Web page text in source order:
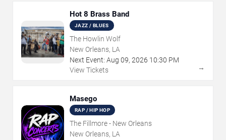
Hot 8 Brass Band
JAZZ / BLUES
The Howlin Wolf
New Orleans, LA
Next Event: Aug 09, 2026 10:30 PM
View Tickets
→
Masego
RAP / HIP HOP
The Fillmore - New Orleans
New Orleans, LA